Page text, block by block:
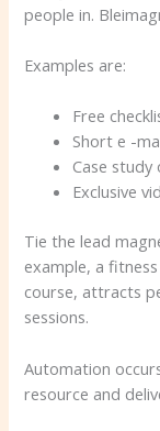
people in.
Examples are:
Free
Short e -
Case
Exclusive
Tie the lead
example, a
course, attracts
sessions.
Automation
resource and